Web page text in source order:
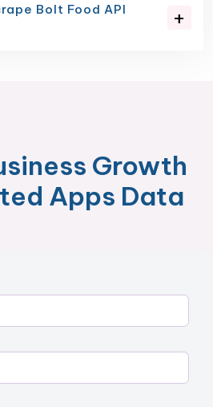
Bolt Food API
Growth
Apps Data